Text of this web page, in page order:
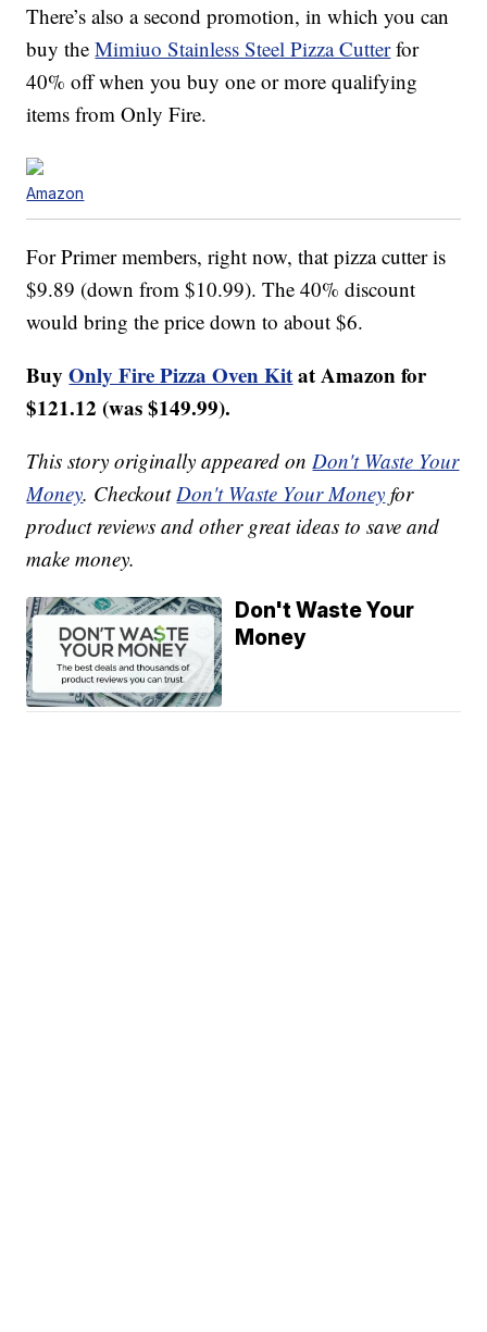
There’s also a second promotion, in which you can
buy theMimiuo Stainless Steel Pizza Cutterfor
40% off when you buy one or more qualifying
items from Only Fire.
Amazon
For Primer members, right now, that pizza cutter is
$9.89 (down from $10.99). The 40% discount
would bring the price down to about $6.
BuyOnly Fire Pizza Oven Kitat Amazon for
$121.12 (was $149.99).
This story originally appeared onDon't Waste Your
Money. CheckoutDon't Waste Your Money for
product reviews and other great ideas to save and
make money.
Don't Waste Your
Money